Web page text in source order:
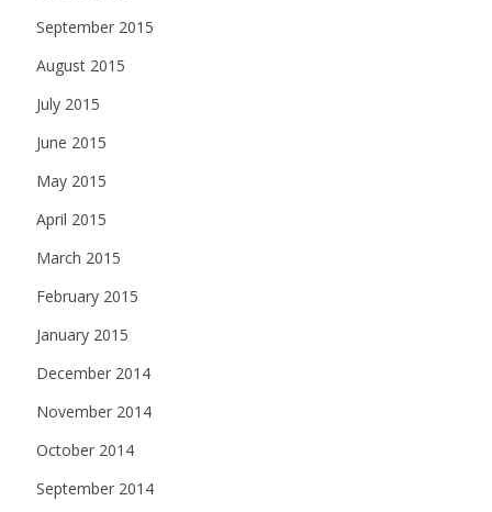
September 2015
August 2015
July 2015
June 2015
May 2015
April 2015
March 2015
February 2015
January 2015
December 2014
November 2014
October 2014
September 2014